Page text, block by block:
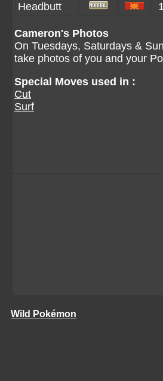
Headbutt
Cameron's Photos
On Tuesdays, Saturdays &
take photos of you and your
Special Moves used in :
Cut
Surf
Wild Pokémon